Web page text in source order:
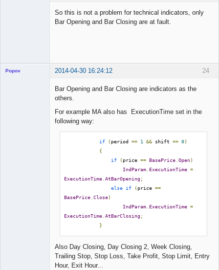
So this is not a problem for technical indicators, only
Bar Opening and Bar Closing are at fault.
24
Popov 2014-04-30 16:24:12
Bar Opening and Bar Closing are indicators as the
others.
For example MA also has ExecutionTime set in the
following way:
if (period == 1 && shift == 0)
{
if
(price == BasePrice.Open)
IndParam. ExecutionTime =
ExecutionTime.AtBarOpening;
else if (price ==
BasePrice.Close)
IndParam. ExecutionTime =
ExecutionTime.AtBarClosing;
}
Also Day Closing, Day Closing 2, Week Closing,
Trailing Stop, Stop Loss, Take Profit, Stop Limit, Entry
Hour, Exit Hour...